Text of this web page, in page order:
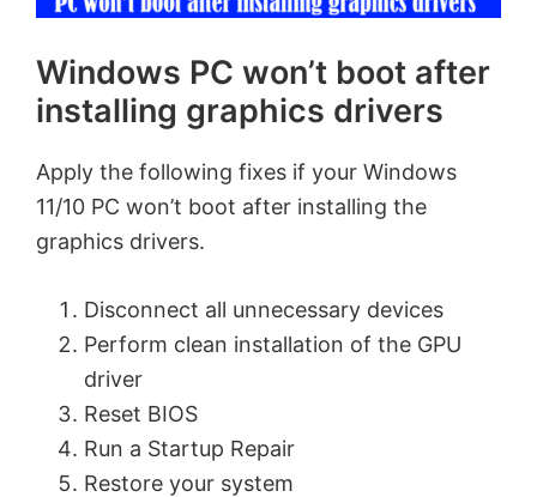
Windows PC won’t boot after
installing graphics drivers
Apply the following fixes if your Windows
11/10 PC won’t boot after installing the
graphics drivers.
Disconnect all unnecessary devices
Perform clean installation of the GPU
driver
Reset BIOS
Run a Startup Repair
Restore your system